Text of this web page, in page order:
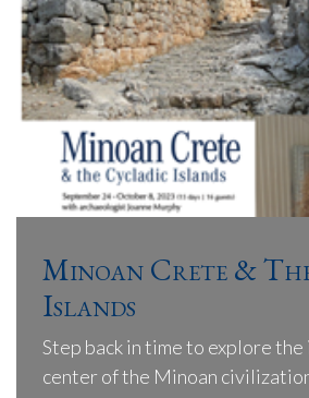
Minoan Crete &
Islands
Step back in time to explore
center of the Minoan